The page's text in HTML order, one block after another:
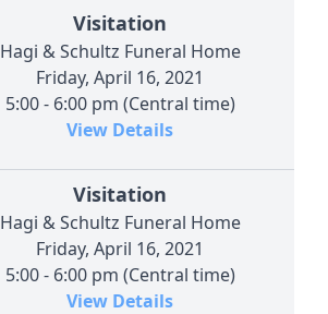
Visitation
Hagi & Schultz Funeral Home
Friday, April 16, 2021
5:00 - 6:00 pm (Central time)
View Details
Visitation
Hagi & Schultz Funeral Home
Friday, April 16, 2021
5:00 - 6:00 pm (Central time)
View Details